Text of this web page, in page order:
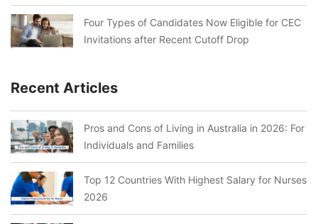
Four Types of Candidates Now Eligible for CEC
Invitations after Recent Cutoff Drop
Recent Articles
Pros and Cons of Living in Australia in 2026: For
Individuals and Families
Top 12 Countries With Highest Salary for Nurses
2026